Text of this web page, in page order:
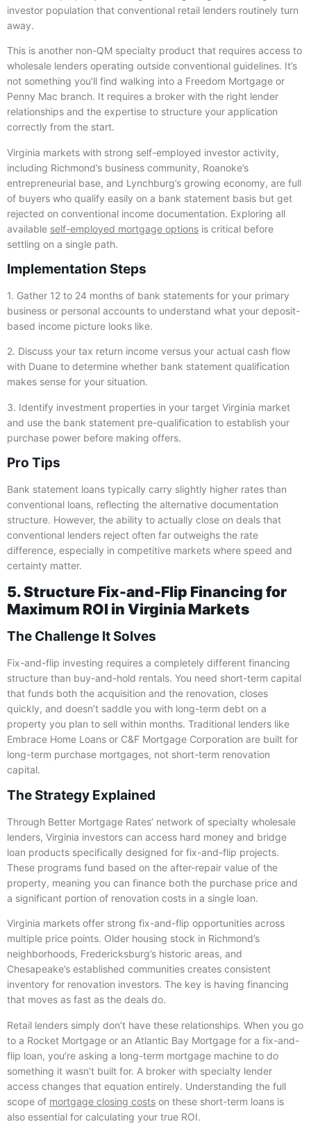
investor population that conventional retail lenders routinely turn
away.
This is another non-QM specialty product that requires access to
wholesale lenders operating outside conventional guidelines. It’s
not something you’ll find walking into a Freedom Mortgage or
Penny Mac branch. It requires a broker with the right lender
relationships and the expertise to structure your application
correctly from the start.
Virginia markets with strong self-employed investor activity,
including Richmond’s business community, Roanoke’s
entrepreneurial base, and Lynchburg’s growing economy, are full
of buyers who qualify easily on a bank statement basis but get
rejected on conventional income documentation. Exploring all
available self-employed mortgage options is critical before
settling on a single path.
Implementation Steps
1. Gather 12 to 24 months of bank statements for your primary
business or personal accounts to understand what your deposit-
based income picture looks like.
2. Discuss your tax return income versus your actual cash flow
with Duane to determine whether bank statement qualification
makes sense for your situation.
3. Identify investment properties in your target Virginia market
and use the bank statement pre-qualification to establish your
purchase power before making offers.
Pro Tips
Bank statement loans typically carry slightly higher rates than
conventional loans, reflecting the alternative documentation
structure. However, the ability to actually close on deals that
conventional lenders reject often far outweighs the rate
difference, especially in competitive markets where speed and
certainty matter.
5. Structure Fix-and-Flip Financing for
Maximum ROI in Virginia Markets
The Challenge It Solves
Fix-and-flip investing requires a completely different financing
structure than buy-and-hold rentals. You need short-term capital
that funds both the acquisition and the renovation, closes
quickly, and doesn’t saddle you with long-term debt on a
property you plan to sell within months. Traditional lenders like
Embrace Home Loans or C&F Mortgage Corporation are built for
long-term purchase mortgages, not short-term renovation
capital.
The Strategy Explained
Through Better Mortgage Rates’ network of specialty wholesale
lenders, Virginia investors can access hard money and bridge
loan products specifically designed for fix-and-flip projects.
These programs fund based on the after-repair value of the
property, meaning you can finance both the purchase price and
a significant portion of renovation costs in a single loan.
Virginia markets offer strong fix-and-flip opportunities across
multiple price points. Older housing stock in Richmond’s
neighborhoods, Fredericksburg’s historic areas, and
Chesapeake’s established communities creates consistent
inventory for renovation investors. The key is having financing
that moves as fast as the deals do.
Retail lenders simply don’t have these relationships. When you go
to a Rocket Mortgage or an Atlantic Bay Mortgage for a fix-and-
flip loan, you’re asking a long-term mortgage machine to do
something it wasn’t built for. A broker with specialty lender
access changes that equation entirely. Understanding the full
scope of mortgage closing costs on these short-term loans is
also essential for calculating your true ROI.